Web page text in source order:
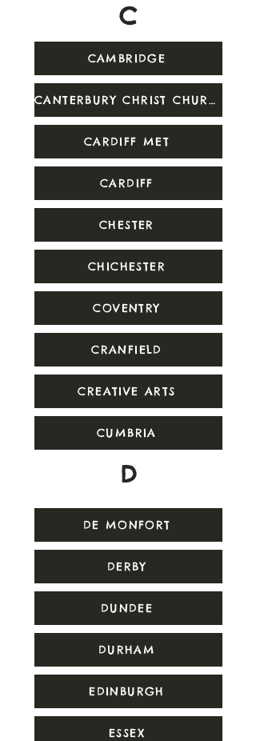
C
CAMBRIDGE
CANTERBURY CHRIST CHURCH
CARDIFF MET
CARDIFF
CHESTER
CHICHESTER
COVENTRY
CRANFIELD
CREATIVE ARTS
CUMBRIA
D
DE MONFORT
DERBY
DUNDEE
DURHAM
EDINBURGH
ESSEX